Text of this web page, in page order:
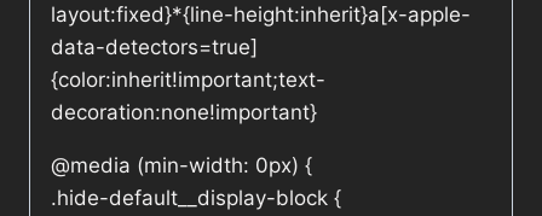
layout:fixed}*{line-height:inherit}a[x-apple-
data-detectors=true]
{color:inherit!important;text-
decoration:none!important}
@media (min-width: 0px) {
.hide-default__display-block {